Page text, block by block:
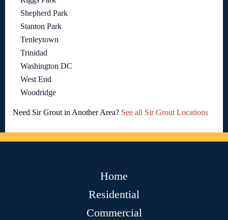
Shepherd Park
Stanton Park
Tenleytown
Trinidad
Washington DC
West End
Woodridge
Need Sir Grout in Another Area? See all Sir Grout Locations
Home
Residential
Commercial